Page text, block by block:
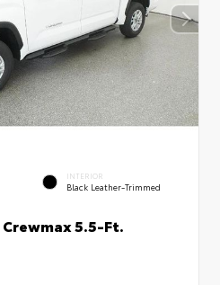
INTERIOR
Black Leather-Trimmed
Crewmax 5.5-Ft.